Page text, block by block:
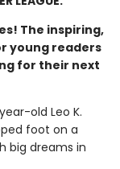
The inspiring,
young readers
for their next
old Leo K.
foot on a
big dreams in